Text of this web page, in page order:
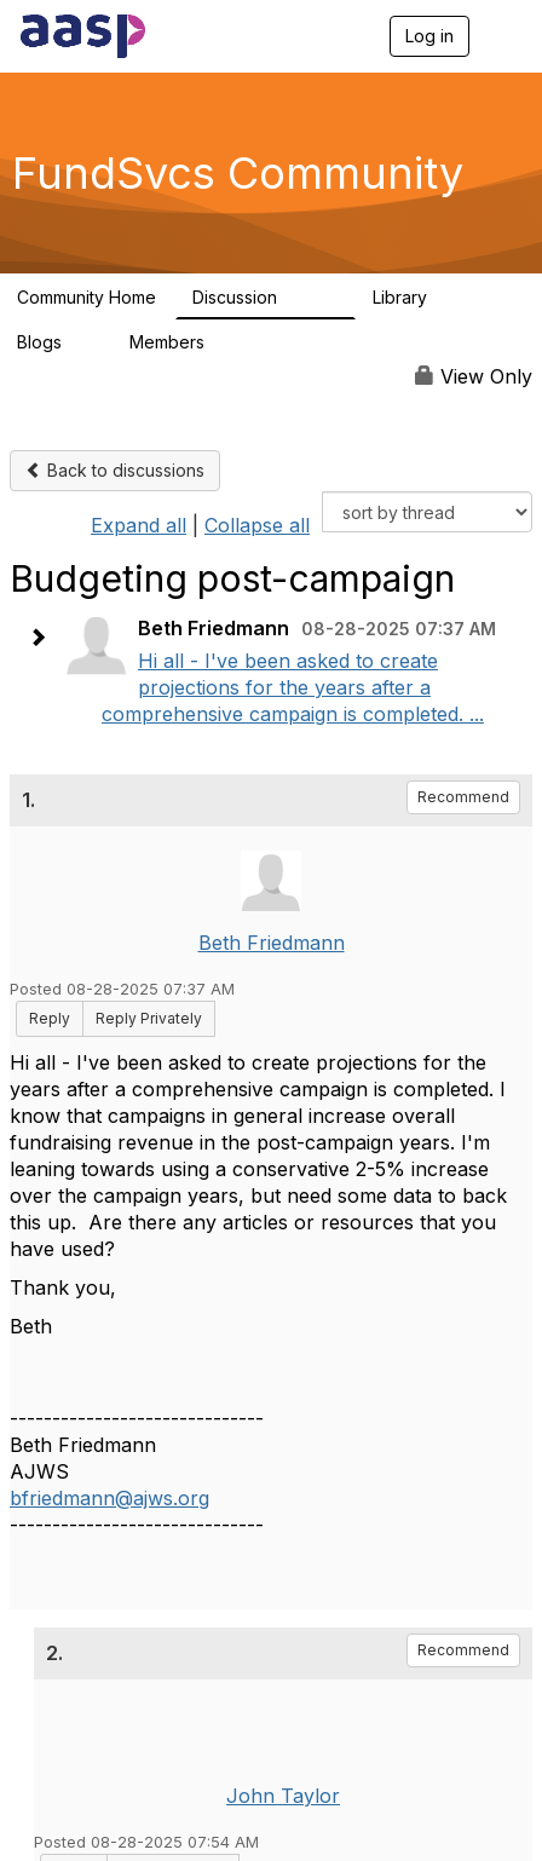
Log in
g
a
FundSvcs Community
Community Home Discussion Library
Blogs Members
View Only
Back to discussions
Expand all Collapse all
Budgeting post-campaign
Beth Friedmann 08-28-2025 07:37 AM
Hi all - I've been asked to create
projections for the years after a
comprehensive campaign is completed. ...
1. Recommend
Beth Friedmann
Posted 08-28-2025 07:37 AM
Reply
Reply Privately
Hi all - I've been asked to create projections for the
years after a comprehensive campaign is completed. I
know that campaigns in general increase overall
fundraising revenue in the post-campaign years. I'm
leaning towards using a conservative 2-5% increase
over the campaign years, but need some data to back
this up. Are there any articles or resources that you
have used?
Thank you,
Beth
------------------------------
Beth Friedmann
AJWS
bfriedmann@ajws.org
------------------------------
2. Recommend
John Taylor
Posted 08-28-2025 07:54 AM